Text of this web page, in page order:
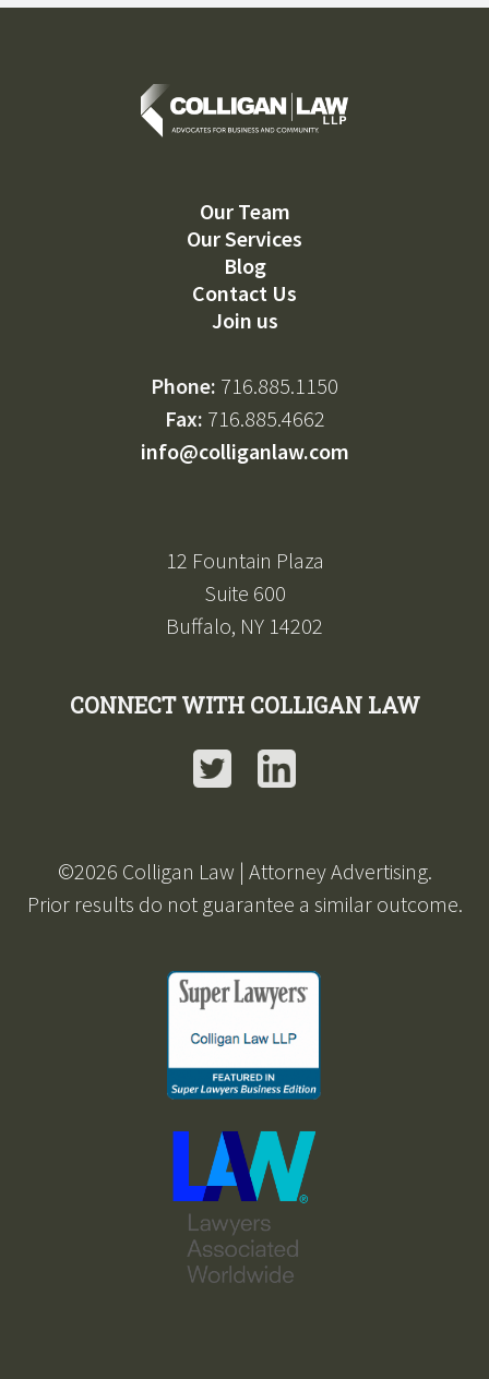
Our Team
Our Services
Blog
Contact Us
Join us
Phone: 716.885.1150
Fax: 716.885.4662
info@colliganlaw.com
12 Fountain Plaza
Suite 600
Buffalo, NY 14202
CONNECT WITH COLLIGAN LAW
Twitter LinkedIn
©2026 Colligan Law | Attorney Advertising.
Prior results do not guarantee a similar outcome.